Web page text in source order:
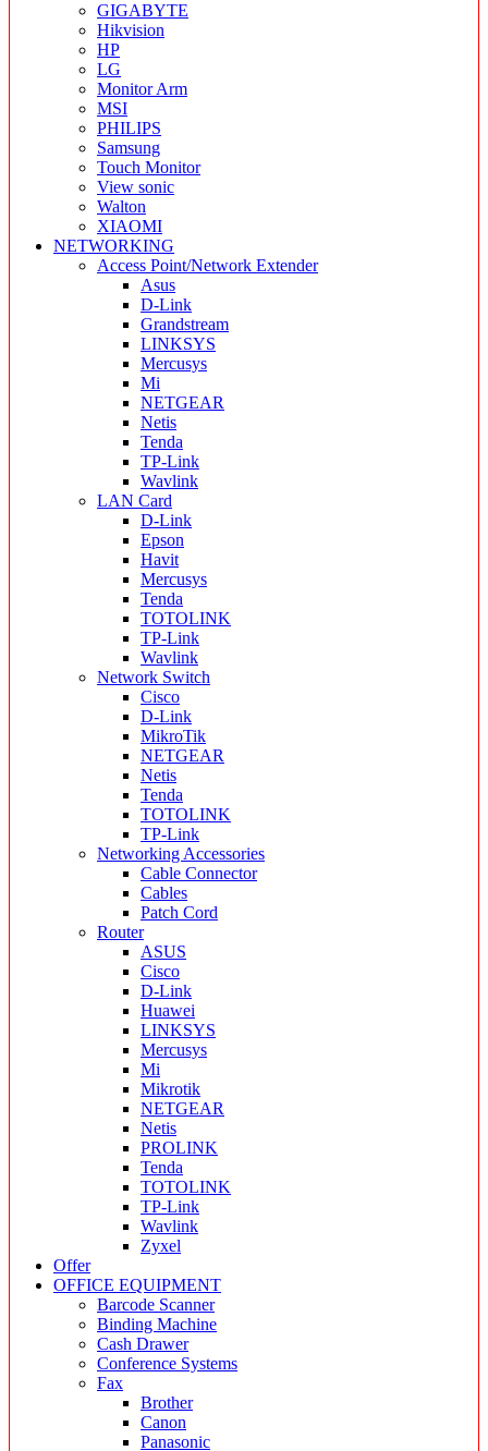
GIGABYTE
Hikvision
HP
LG
Monitor Arm
MSI
PHILIPS
Samsung
Touch Monitor
View sonic
Walton
XIAOMI
NETWORKING
Access Point/Network Extender
Asus
D-Link
Grandstream
LINKSYS
Mercusys
Mi
NETGEAR
Netis
Tenda
TP-Link
Wavlink
LAN Card
D-Link
Epson
Havit
Mercusys
Tenda
TOTOLINK
TP-Link
Wavlink
Network Switch
Cisco
D-Link
MikroTik
NETGEAR
Netis
Tenda
TOTOLINK
TP-Link
Networking Accessories
Cable Connector
Cables
Patch Cord
Router
ASUS
Cisco
D-Link
Huawei
LINKSYS
Mercusys
Mi
Mikrotik
NETGEAR
Netis
PROLINK
Tenda
TOTOLINK
TP-Link
Wavlink
Zyxel
Offer
OFFICE EQUIPMENT
Barcode Scanner
Binding Machine
Cash Drawer
Conference Systems
Fax
Brother
Canon
Panasonic